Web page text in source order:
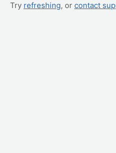
Try refreshing, or contact